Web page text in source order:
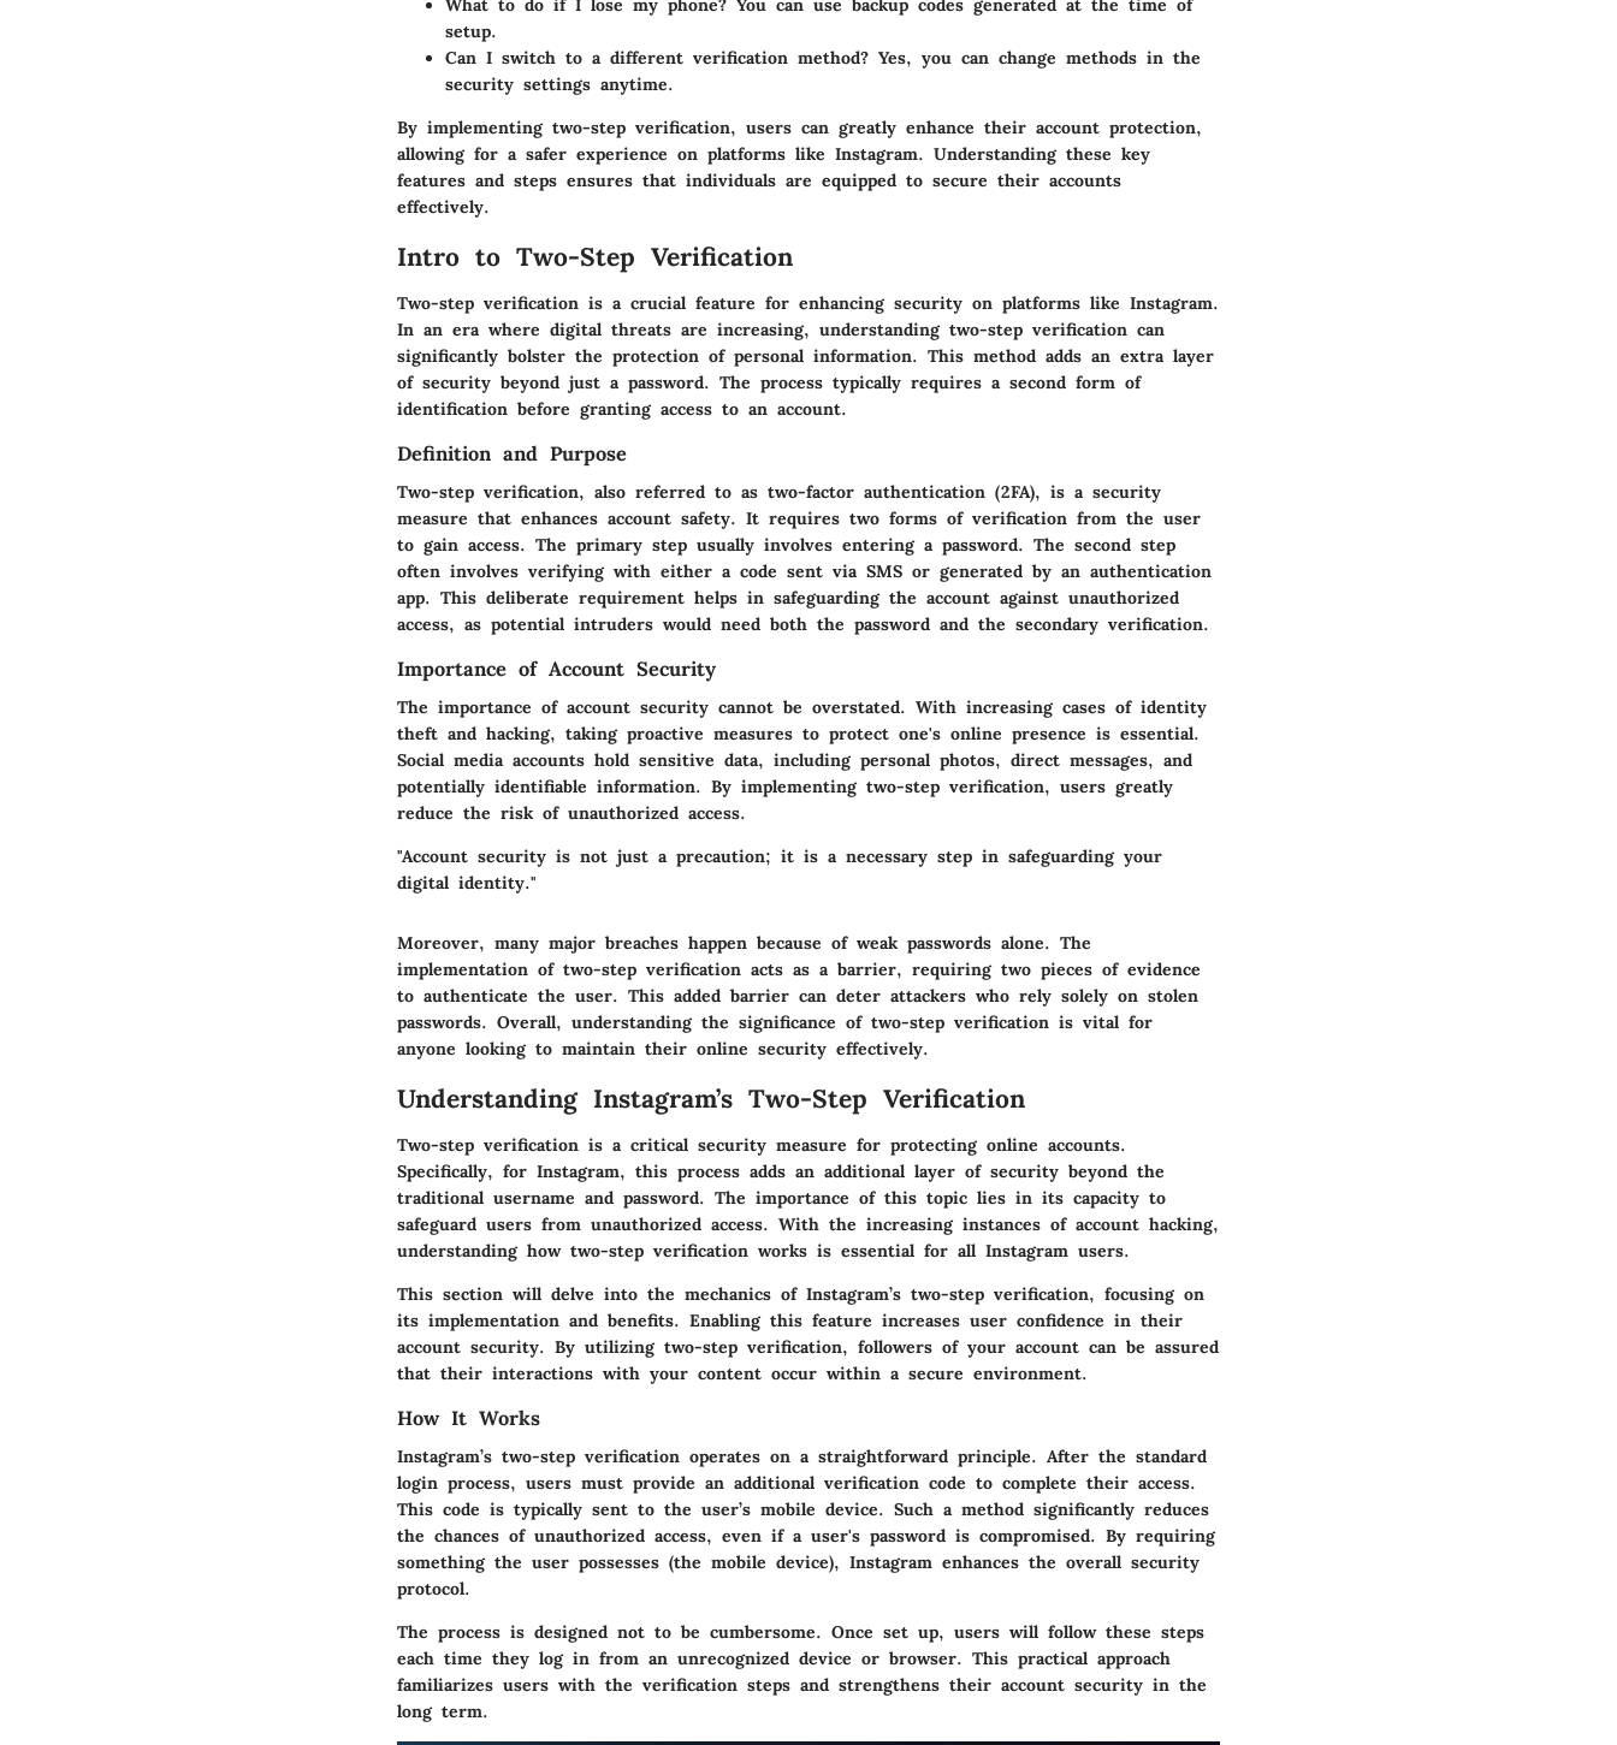
What to do if I lose my phone? You can use backup codes generated at the time of
setup.
Can I switch to a different verification method? Yes, you can change methods in the
security settings anytime.
By implementing two-step verification, users can greatly enhance their account protection,
allowing for a safer experience on platforms like Instagram. Understanding these key
features and steps ensures that individuals are equipped to secure their accounts
effectively.
Intro to Two-Step Verification
Two-step verification is a crucial feature for enhancing security on platforms like Instagram.
In an era where digital threats are increasing, understanding two-step verification can
significantly bolster the protection of personal information. This method adds an extra layer
of security beyond just a password. The process typically requires a second form of
identification before granting access to an account.
Definition and Purpose
Two-step verification, also referred to as two-factor authentication (2FA), is a security
measure that enhances account safety. It requires two forms of verification from the user
to gain access. The primary step usually involves entering a password. The second step
often involves verifying with either a code sent via SMS or generated by an authentication
app. This deliberate requirement helps in safeguarding the account against unauthorized
access, as potential intruders would need both the password and the secondary verification.
Importance of Account Security
The importance of account security cannot be overstated. With increasing cases of identity
theft and hacking, taking proactive measures to protect one's online presence is essential.
Social media accounts hold sensitive data, including personal photos, direct messages, and
potentially identifiable information. By implementing two-step verification, users greatly
reduce the risk of unauthorized access.
"Account security is not just a precaution; it is a necessary step in safeguarding your
digital identity."
Moreover, many major breaches happen because of weak passwords alone. The
implementation of two-step verification acts as a barrier, requiring two pieces of evidence
to authenticate the user. This added barrier can deter attackers who rely solely on stolen
passwords. Overall, understanding the significance of two-step verification is vital for
anyone looking to maintain their online security effectively.
Understanding Instagram’s Two-Step Verification
Two-step verification is a critical security measure for protecting online accounts.
Specifically, for Instagram, this process adds an additional layer of security beyond the
traditional username and password. The importance of this topic lies in its capacity to
safeguard users from unauthorized access. With the increasing instances of account hacking,
understanding how two-step verification works is essential for all Instagram users.
This section will delve into the mechanics of Instagram’s two-step verification, focusing on
its implementation and benefits. Enabling this feature increases user confidence in their
account security. By utilizing two-step verification, followers of your account can be assured
that their interactions with your content occur within a secure environment.
How It Works
Instagram’s two-step verification operates on a straightforward principle. After the standard
login process, users must provide an additional verification code to complete their access.
This code is typically sent to the user’s mobile device. Such a method significantly reduces
the chances of unauthorized access, even if a user's password is compromised. By requiring
something the user possesses (the mobile device), Instagram enhances the overall security
protocol.
The process is designed not to be cumbersome. Once set up, users will follow these steps
each time they log in from an unrecognized device or browser. This practical approach
familiarizes users with the verification steps and strengthens their account security in the
long term.